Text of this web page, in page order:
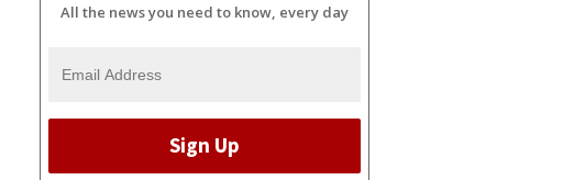
All the news you need to know, every day